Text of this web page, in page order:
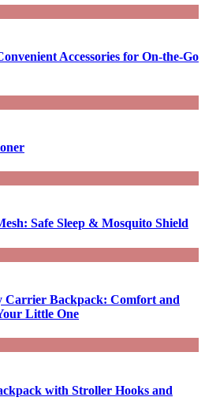
Accessories for On-the-Go
Safe Sleep & Mosquito Shield
Carrier Backpack: Comfort and
Little One
with Stroller Hooks and